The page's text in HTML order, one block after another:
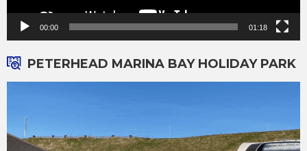
00:00 01:18
PETERHEAD MARINA BAY HOLIDAY PARK